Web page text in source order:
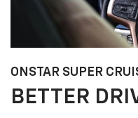
ONSTAR SUPER
BETTER